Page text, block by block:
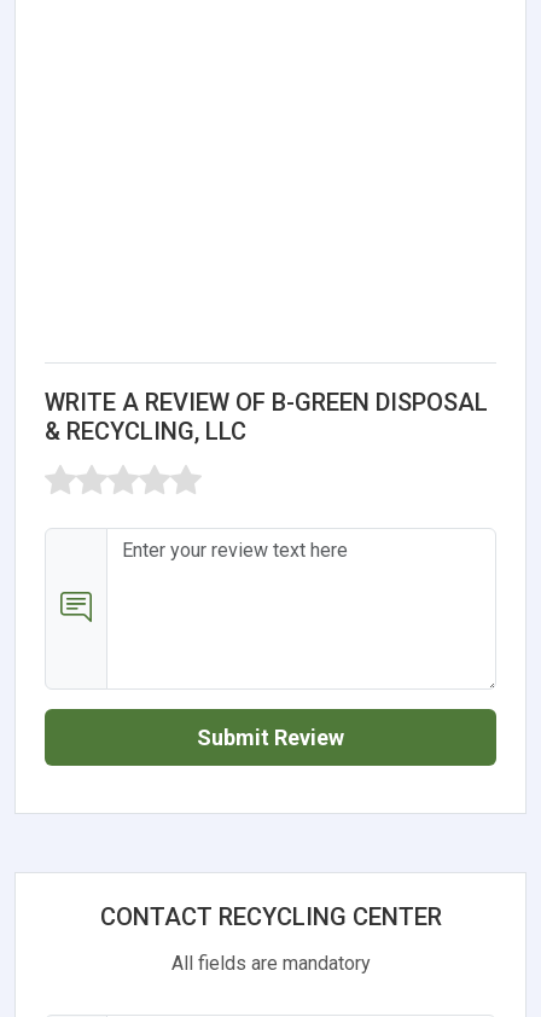
WRITE A REVIEW OF B-GREEN DISPOSAL
& RECYCLING, LLC
Submit Review
CONTACT RECYCLING CENTER
All fields are mandatory